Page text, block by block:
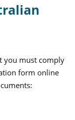
you must comply
form online